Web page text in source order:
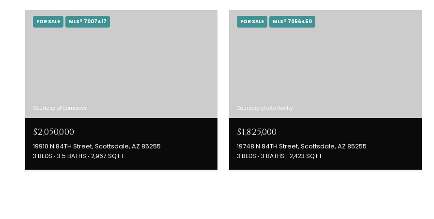
FOR SALE MLS® 7007417
Courtesy of Compass
$2,050,000
19910 N 84TH Street, Scottsdale, AZ 85255
3 BEDS 3.5 BATHS 2,967 SQ.FT.
FOR SALE MLS® 7056450
Courtesy of eXp Realty
$1,825,000
19748 N 84TH Street, Scottsdale, AZ 85255
3 BEDS 3 BATHS 2,423 SQ.FT.